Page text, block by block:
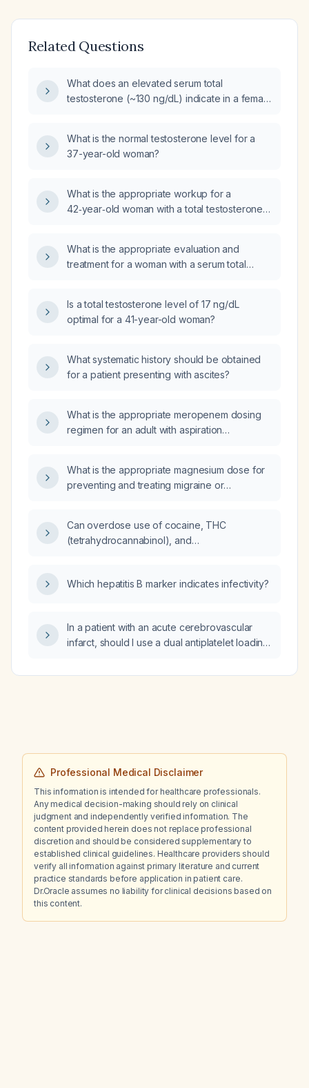
Related Questions
What does an elevated serum total
testosterone (~130 ng/dL) indicate in a female
What is the normal testosterone level for a
37-year-old woman?
What is the appropriate workup for a
42‑year‑old woman with a total testosterone
What is the appropriate evaluation and
treatment for a woman with a serum total
Is a total testosterone level of 17 ng/dL
optimal for a 41-year-old woman?
What systematic history should be obtained
for a patient presenting with ascites?
What is the appropriate meropenem dosing
regimen for an adult with aspiration
What is the appropriate magnesium dose for
preventing and treating migraine or
Can overdose use of cocaine, THC
(tetrahydrocannabinol), and
Which hepatitis B marker indicates infectivity?
In a patient with an acute cerebrovascular
infarct, should I use a dual antiplatelet loading
antiplatelet loading regimen?
Professional Medical Disclaimer
This information is intended for healthcare professionals.
Any medical decision-making should rely on clinical
judgment and independently verified information. The
content provided herein does not replace professional
discretion and should be considered supplementary to
established clinical guidelines. Healthcare providers should
verify all information against primary literature and current
practice standards before application in patient care.
Dr.Oracle assumes no liability for clinical decisions based on
this content.